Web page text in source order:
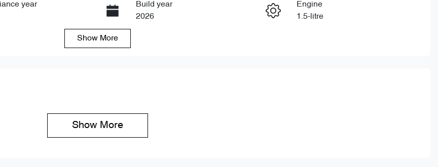
Enquire Now
year
Build year
2026
Engine
1.5-litre
Show More
Show More